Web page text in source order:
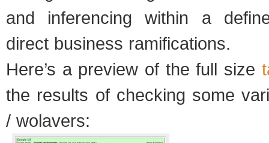
and inferencing within a
direct business ramifications.
Here’s a preview of the full size
the results of checking some
/ wolavers: